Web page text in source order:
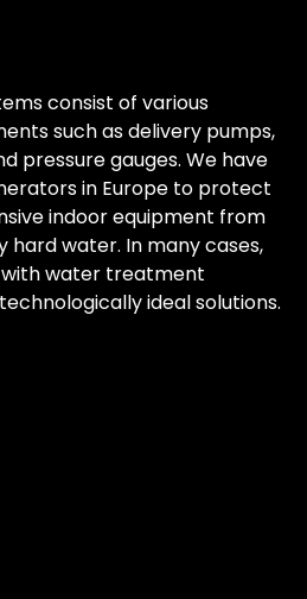
consist of various
such as delivery pumps,
pressure gauges. We have
in Europe to protect
indoor equipment from
hard water. In many cases,
water treatment
ideal solutions.